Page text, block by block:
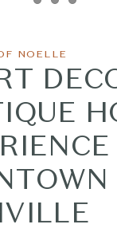
Item 1Item 2
NOELLE